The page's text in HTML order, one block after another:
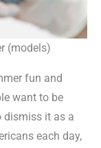
(models)
fun and
want to be
dismiss it as a
each day,